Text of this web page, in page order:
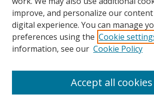
Browse
Collections
Disciplines
improve, and personalize our
digital experience. You can manage
preferences using the Cookie
information, see our Cookie Policy
Accept all cookies